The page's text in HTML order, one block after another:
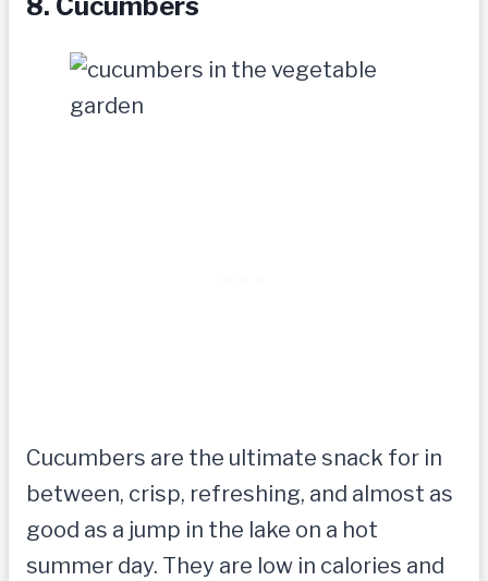
Cucumbers are the ultimate snack for in
between, crisp, refreshing, and almost as
good as a jump in the lake on a hot
summer day. They are low in calories and